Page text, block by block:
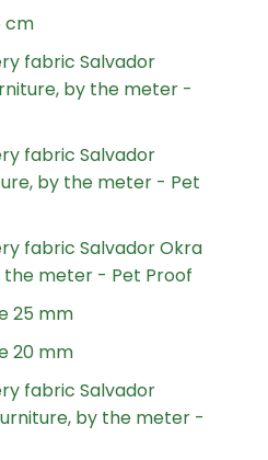
cm
fabric Salvador
by the meter -
fabric Salvador
by the meter - Pet
fabric Salvador Okra
meter - Pet Proof
25 mm
20 mm
fabric Salvador
by the meter -